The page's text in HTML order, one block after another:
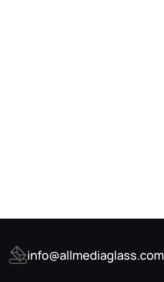
info@allmediaglass.com